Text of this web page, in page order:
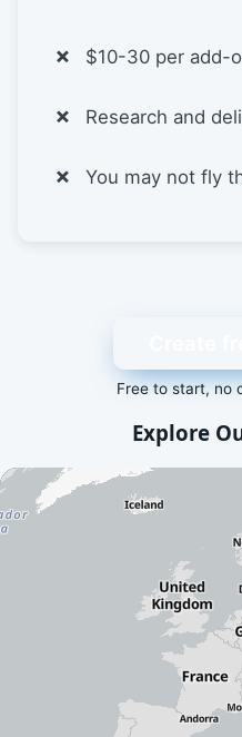
$10-30 per add-
Research and
You may not fly
Free to start, no
Explore
An interactive map